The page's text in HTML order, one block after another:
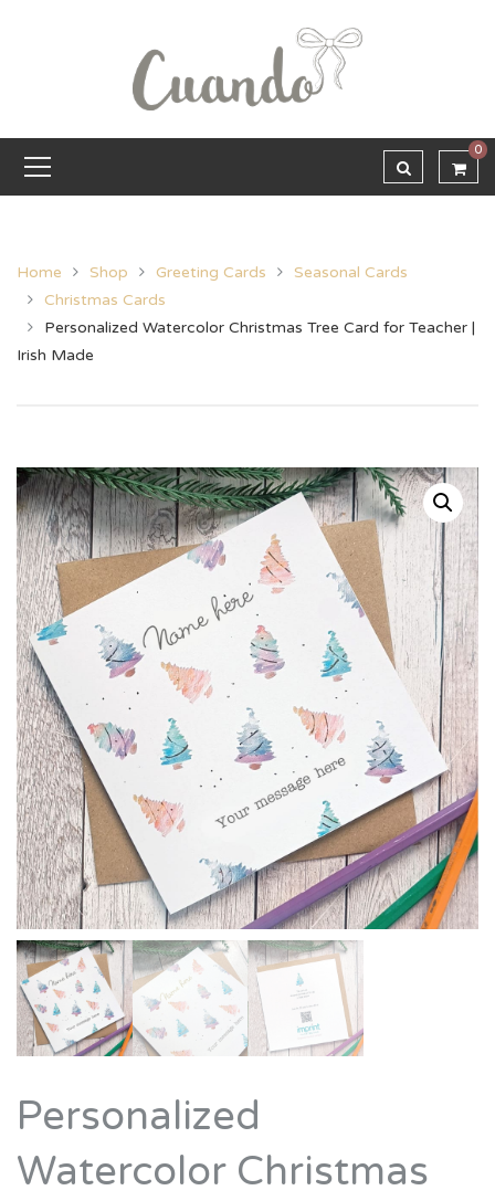
0
Home Shop Greeting Cards
Seasonal Cards
Christmas Cards
Personalized Watercolor Christmas Tree Card for Teacher |
Irish Made
Personalized
Watercolor Christmas